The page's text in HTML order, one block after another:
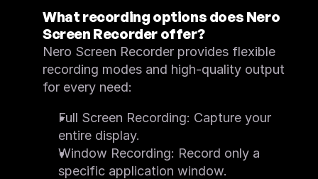
Feature List
Quick Start
What's New
System Requirements
Feature Request
Image Upscaler
Quick Start
What's New
System Requirements
Feature Request
Motion Tracker
What recording options does Nero
Screen Recorder offer?
Nero Screen Recorder provides flexible
recording modes and high-quality output
for every need:
Full Screen Recording: Capture your
entire display.
Window Recording: Record only a
specific application window.